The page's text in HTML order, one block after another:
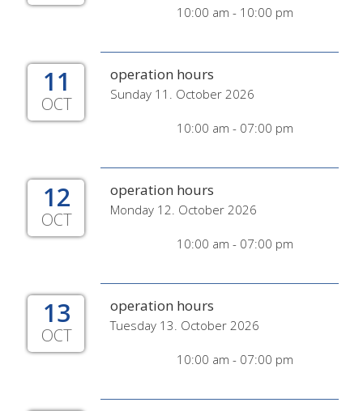
10:00 am - 10:00 pm
11
OCT
operation hours
Sunday 11. October 2026
10:00 am - 07:00 pm
12
OCT
operation hours
Monday 12. October 2026
10:00 am - 07:00 pm
13
OCT
operation hours
Tuesday 13. October 2026
10:00 am - 07:00 pm